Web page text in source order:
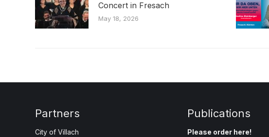
Concert in Fresach
May 18, 2026
Partners
City of Villach
Publications
Please order here!